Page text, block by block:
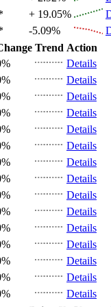
+ 19.05%
-5.09%
Trend Action
Details
Details
Details
Details
Details
Details
Details
Details
Details
Details
Details
Details
Details
Details
Details